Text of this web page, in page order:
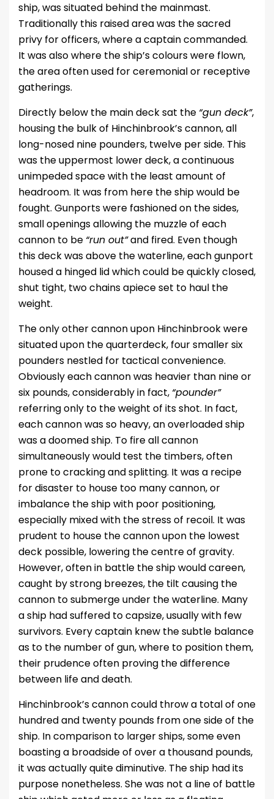
ship, was situated behind the mainmast.
Traditionally this raised area was the sacred
privy for officers, where a captain commanded.
It was also where the ship’s colours were flown,
the area often used for ceremonial or receptive
gatherings.
Directly below the main deck sat the “gun deck”,
housing the bulk of Hinchinbrook’s cannon, all
long-nosed nine pounders, twelve per side. This
was the uppermost lower deck, a continuous
unimpeded space with the least amount of
headroom. It was from here the ship would be
fought. Gunports were fashioned on the sides,
small openings allowing the muzzle of each
cannon to be “run out”and fired. Even though
this deck was above the waterline, each gunport
housed a hinged lid which could be quickly closed,
shut tight, two chains apiece set to haul the
weight.
The only other cannon upon Hinchinbrook were
situated upon the quarterdeck, four smaller six
pounders nestled for tactical convenience.
Obviously each cannon was heavier than nine or
six pounds, considerably in fact, “pounder”
referring only to the weight of its shot. In fact,
each cannon was so heavy, an overloaded ship
was a doomed ship. To fire all cannon
simultaneously would test the timbers, often
prone to cracking and splitting. It was a recipe
for disaster to house too many cannon, or
imbalance the ship with poor positioning,
especially mixed with the stress of recoil. It was
prudent to house the cannon upon the lowest
deck possible, lowering the centre of gravity.
However, often in battle the ship would careen,
caught by strong breezes, the tilt causing the
cannon to submerge under the waterline. Many
a ship had suffered to capsize, usually with few
survivors. Every captain knew the subtle balance
as to the number of gun, where to position them,
their prudence often proving the difference
between life and death.
Hinchinbrook’s cannon could throw a total of one
hundred and twenty pounds from one side of the
ship. In comparison to larger ships, some even
boasting a broadside of over a thousand pounds,
it was actually quite diminutive. The ship had its
purpose nonetheless. She was not a line of battle